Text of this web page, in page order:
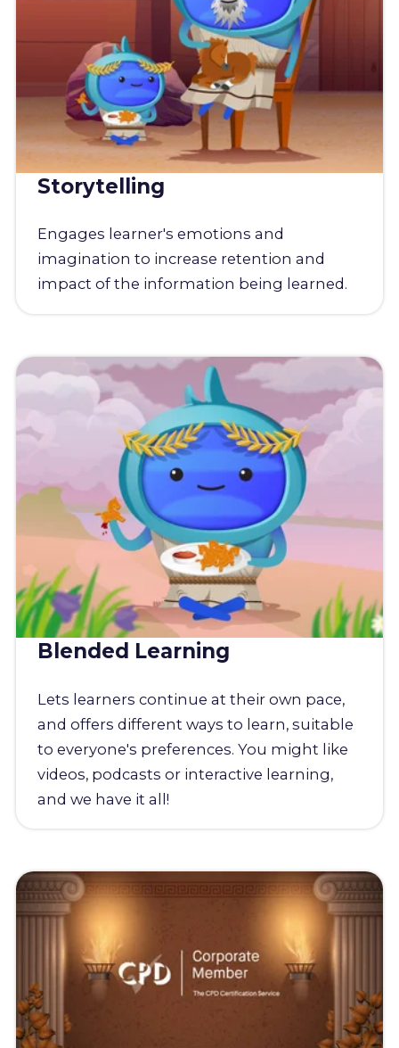
Storytelling
Engages learner's emotions and
imagination to increase retention and
impact of the information being learned.
Blended Learning
Lets learners continue at their own pace,
and offers different ways to learn, suitable
to everyone's preferences. You might like
videos, podcasts or interactive learning,
and we have it all!